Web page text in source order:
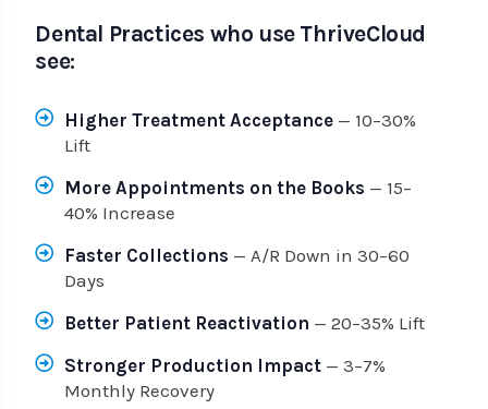
Dental Practices who use ThriveCloud
see:
Higher Treatment Acceptance— 10–30%
Lift
More Appointments on the Books — 15–
40% Increase
Faster Collections — A/R Down in 30–60
Days
Better Patient Reactivation — 20–35% Lift
Stronger Production Impact— 3–7%
Monthly Recovery